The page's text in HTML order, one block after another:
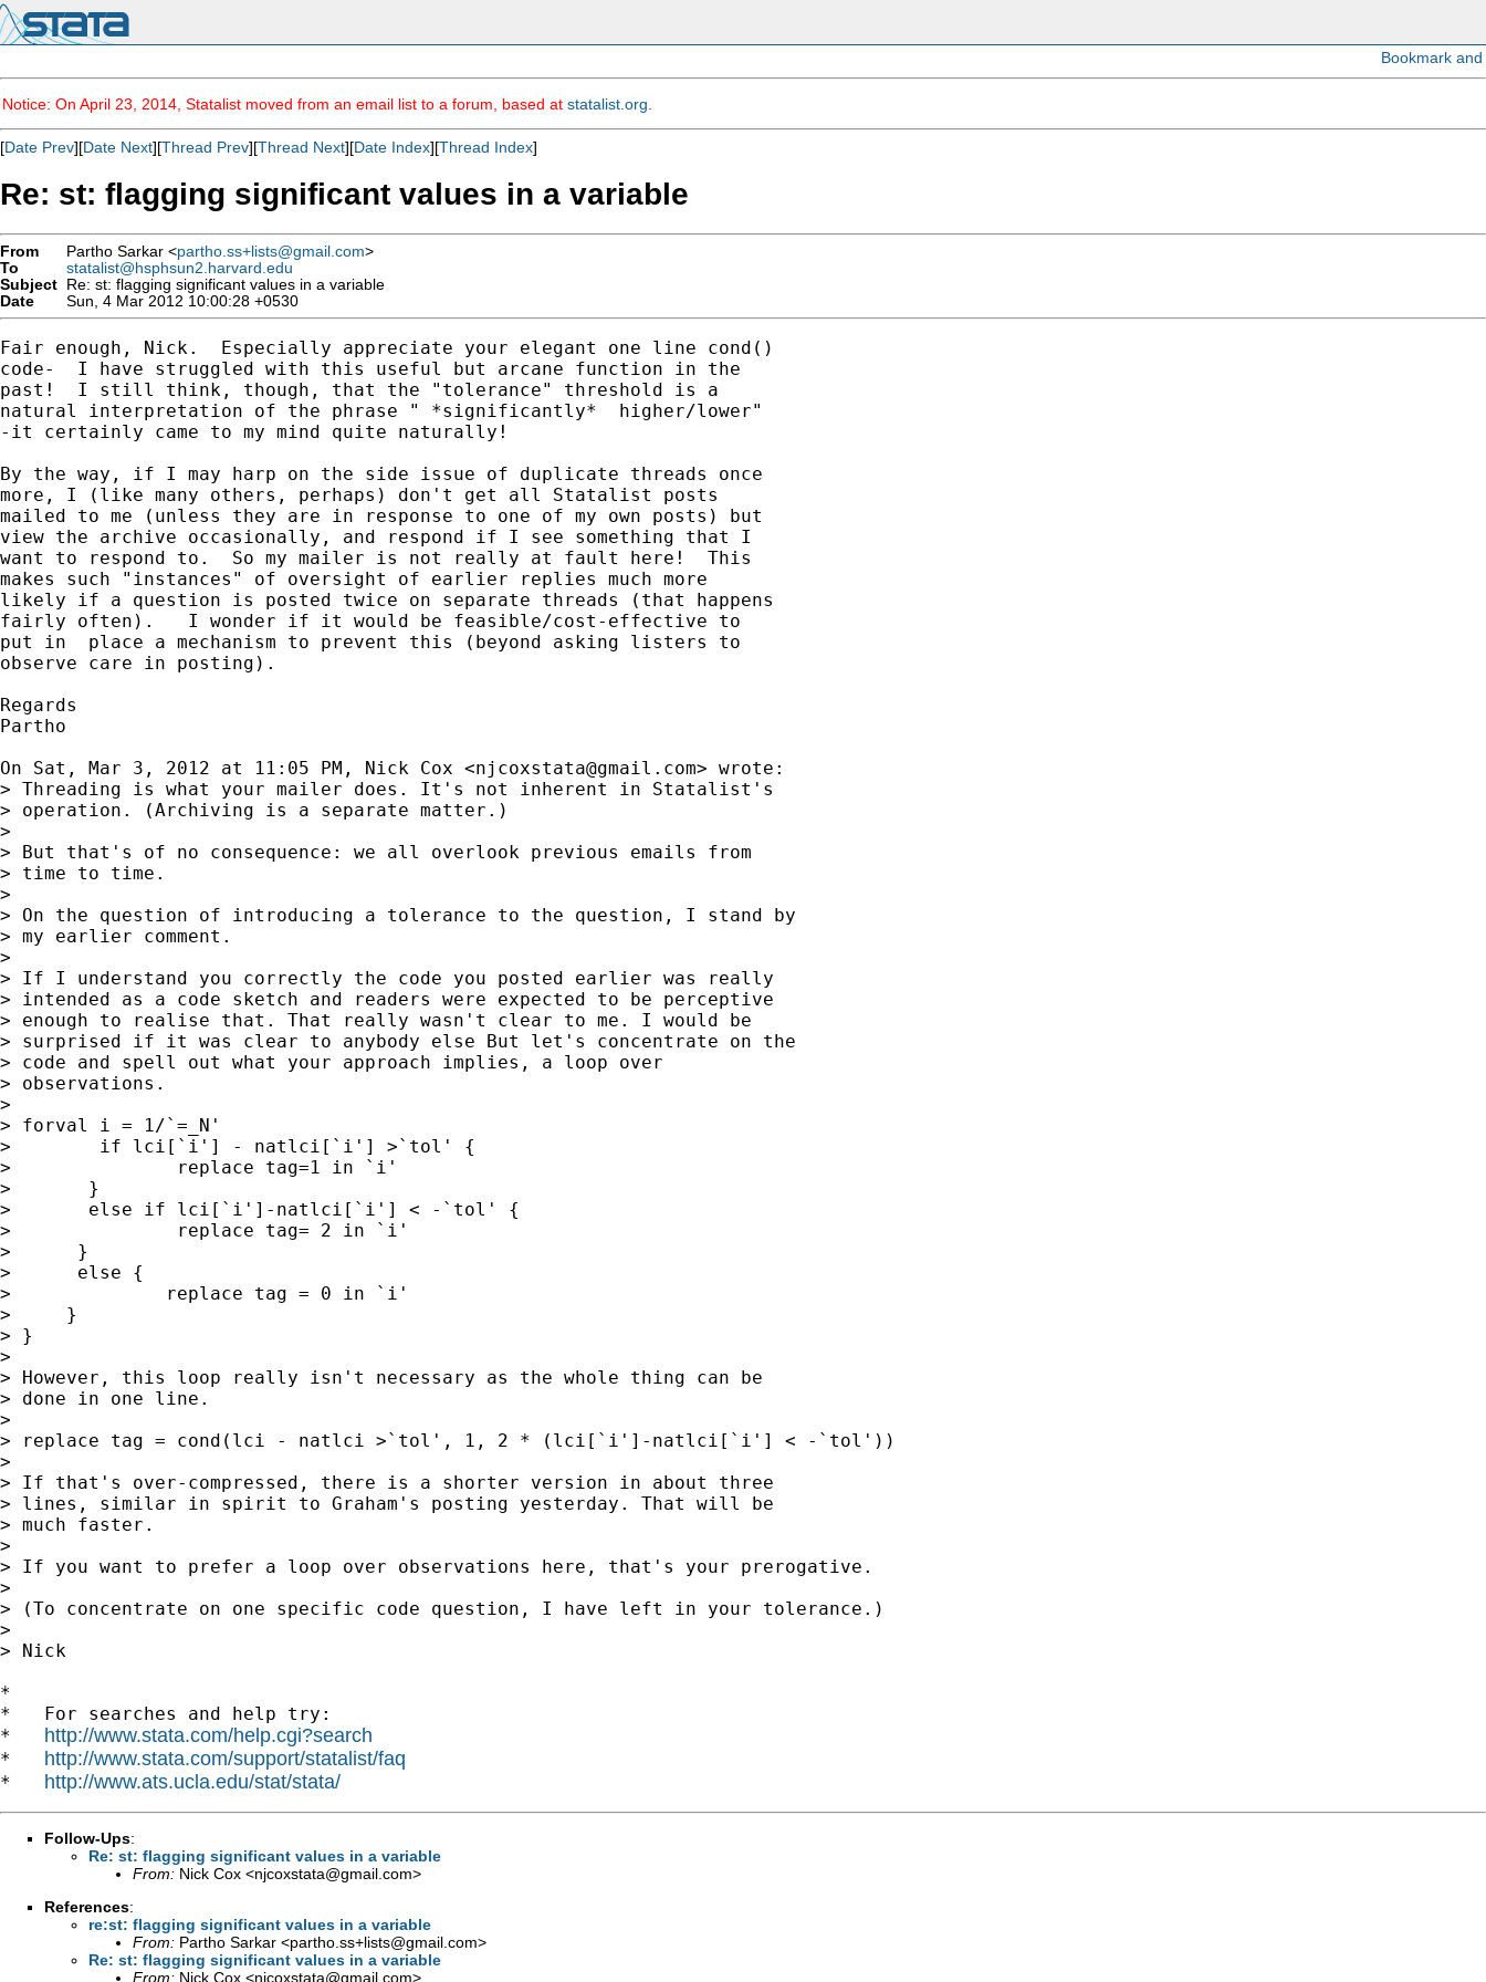
Notice: On April 23, 2014, Statalist moved from an email list to a forum, based at statalist.org
[Date Prev][Date Next][Thread Prev][Thread Next][Date Index][Thread Index]
Re: st: flagging significant values in a variable
From Partho Sarkar <partho.ss+lists@gmail.com>
To
statalist@hsphsun2.harvard.edu
Subject Re: st: flagging significant values in a variable
Date
Sun, 4 Mar 2012 10:00:28 +0530
Fair enough, Nick.  Especially appreciate your elegant one line cond()
code-  I have struggled with this useful but arcane function in the
past!  I still think, though, that the "tolerance" threshold is a
natural interpretation of the phrase " *significantly*  higher/lower"
-it certainly came to my mind quite naturally!
By the way, if I may harp on the side issue of duplicate threads once
more, I (like many others, perhaps) don't get all Statalist posts
mailed to me (unless they are in response to one of my own posts) but
view the archive occasionally, and respond if I see something that I
want to respond to.  So my mailer is not really at fault here!  This
makes such "instances" of oversight of earlier replies much more
likely if a question is posted twice on separate threads (that happens
fairly often).   I wonder if it would be feasible/cost-effective to
put in  place a mechanism to prevent this (beyond asking listers to
observe care in posting).
Regards
Partho
On Sat, Mar 3, 2012 at 11:05 PM, Nick Cox <njcoxstata@gmail.com> wrote:
> Threading is what your mailer does. It's not inherent in Statalist's
> operation. (Archiving is a separate matter.)
>
> But that's of no consequence: we all overlook previous emails from
> time to time.
>
> On the question of introducing a tolerance to the question, I stand by
> my earlier comment.
>
> If I understand you correctly the code you posted earlier was really
> intended as a code sketch and readers were expected to be perceptive
> enough to realise that. That really wasn't clear to me. I would be
> surprised if it was clear to anybody else But let's concentrate on the
> code and spell out what your approach implies, a loop over
> observations.
>
> forval i = 1/`=_N'
>        if lci[`i'] - natlci[`i'] >`tol' {
>               replace tag=1 in `i'
>       }
>       else if lci[`i']-natlci[`i'] < -`tol' {
>               replace tag= 2 in `i'
>      }
>      else {
>              replace tag = 0 in `i'
>     }
> }
>
> However, this loop really isn't necessary as the whole thing can be
> done in one line.
>
> replace tag = cond(lci - natlci >`tol', 1, 2 * (lci[`i']-natlci[`i'] < -`tol'))
>
> If that's over-compressed, there is a shorter version in about three
> lines, similar in spirit to Graham's posting yesterday. That will be
> much faster.
>
> If you want to prefer a loop over observations here, that's your prerogative.
>
> (To concentrate on one specific code question, I have left in your tolerance.)
>
> Nick
*
*   For searches and help try:
* http://www.stata.com/help.cgi?search
* http://www.stata.com/support/statalist/faq
* http://www.ats.ucla.edu/stat/stata/
Follow-Ups:
Re: st: flagging significant values in a variable
From: Nick Cox <njcoxstata@gmail.com>
References:
re:st: flagging significant values in a variable
From: Partho Sarkar <partho.ss+lists@gmail.com>
Re: st: flagging significant values in a variable
From: Nick Cox <njcoxstata@gmail.com>